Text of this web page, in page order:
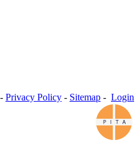
Privacy Policy - Sitemap - Login